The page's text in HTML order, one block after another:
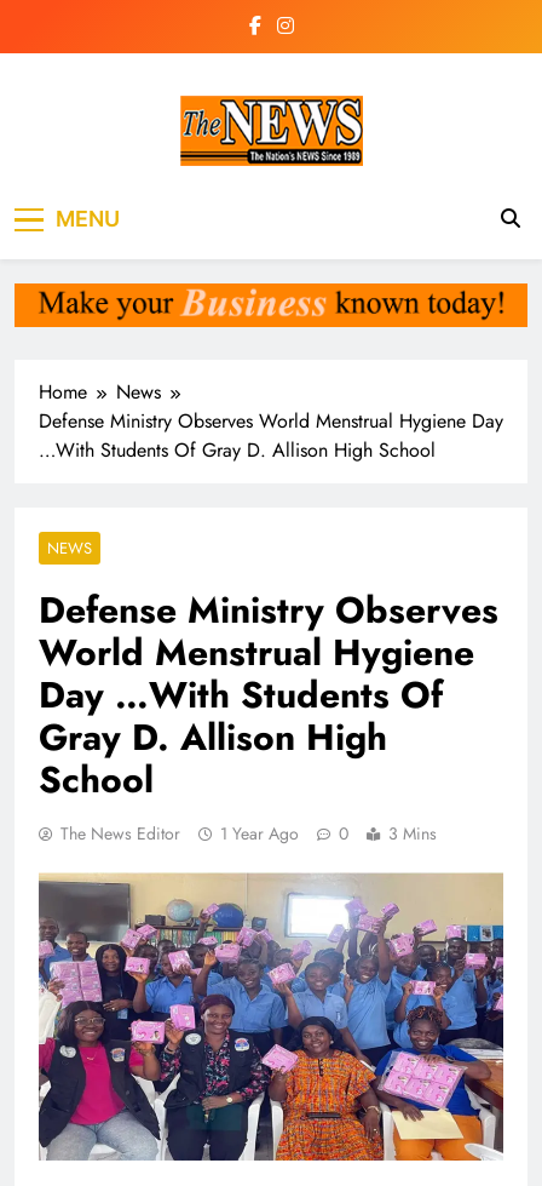
Newspaper Liberia
MENU
Home
News
Defense Ministry Observes World Menstrual Hygiene Day
…With Students Of Gray D. Allison High School
NEWS
Defense Ministry Observes
World Menstrual Hygiene
Day …With Students Of
Gray D. Allison High
School
The News Editor 1 Year Ago 0 3 Mins